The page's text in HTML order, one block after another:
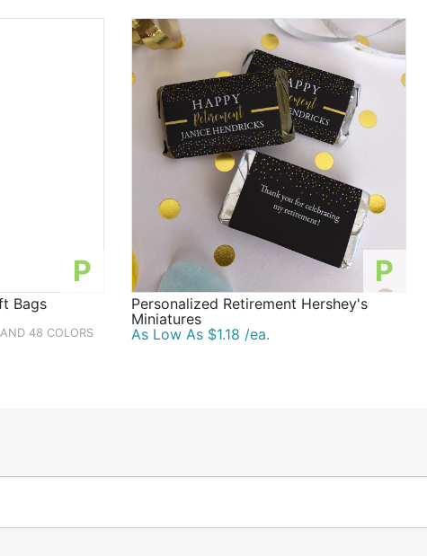
P
Bags
48 COLORS
P
Personalized Retirement Hershey's
Miniatures
As Low As $1.18 /ea.